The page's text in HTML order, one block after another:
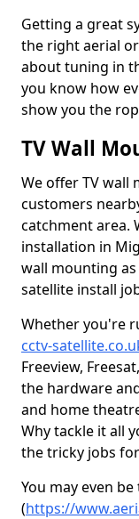
Getting a great
the right aerial
about tuning in
you know how
show you the
TV Wall
We offer TV wall
customers
catchment area.
installation in
wall mounting
satellite install
Whether you're
cctv-
Freeview,
the hardware
and home
Why tackle it all
the tricky jobs
You may even
(https://